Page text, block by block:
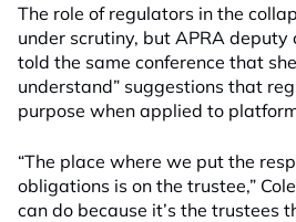
The role of regulators in the
under scrutiny, but APRA deputy
told the same conference that
understand” suggestions that
purpose when applied to
“The place where we put the
obligations is on the trustee,”
can do because it’s the trustees